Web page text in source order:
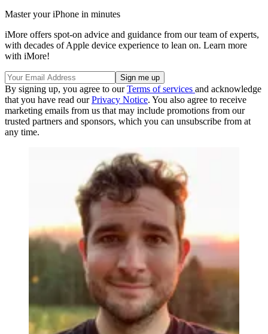
Master your iPhone in minutes
iMore offers spot-on advice and guidance from our team of experts,
with decades of Apple device experience to lean on. Learn more
with iMore!
By signing up, you agree to ourTerms of services and acknowledge
that you have read ourPrivacy Notice. You also agree to receive
marketing emails from us that may include promotions from our
trusted partners and sponsors, which you can unsubscribe from at
any time.